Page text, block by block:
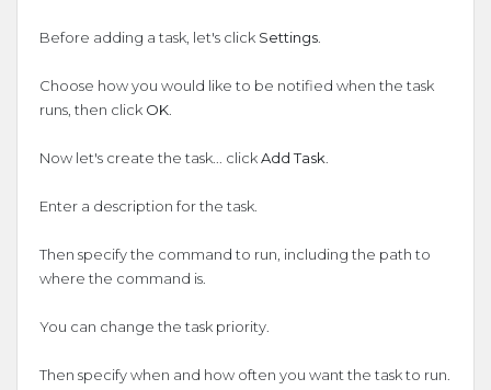
Before adding a task, let's click Settings.
Choose how you would like to be notified when the task
runs, then click OK.
Now let's create the task... clickAdd Task.
Enter a description for the task.
Then specify the command to run, including the path to
where the command is.
You can change the task priority.
Then specify when and how often you want the task to run.